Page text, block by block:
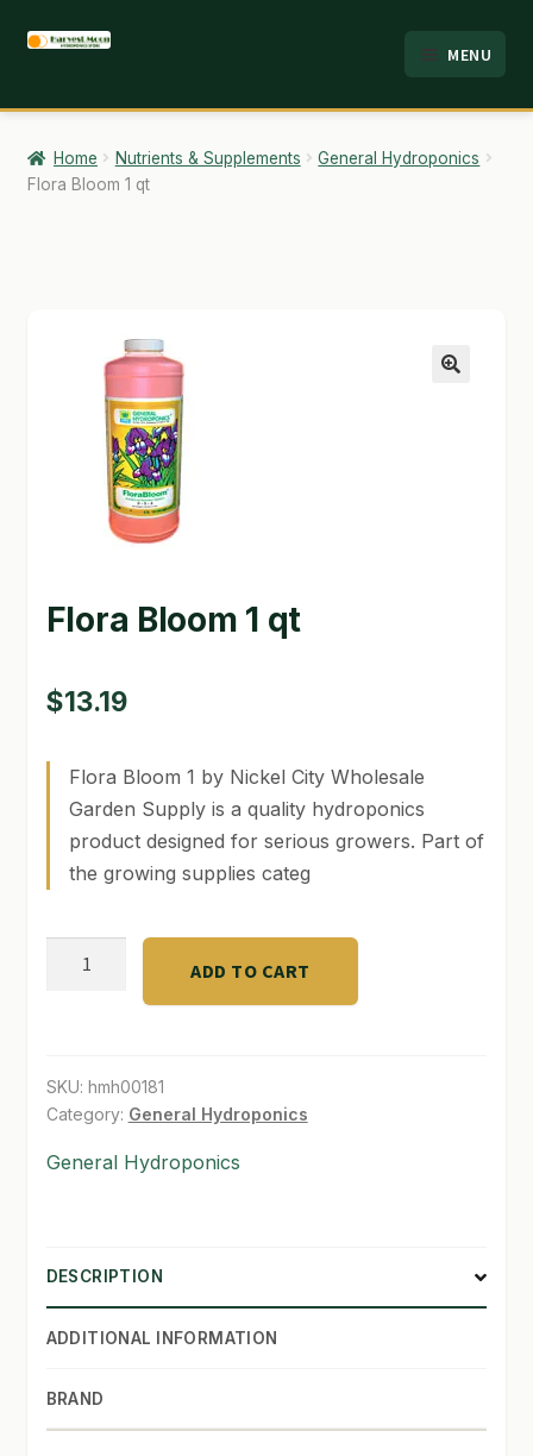
Skip
navigation
Skip
content
MENU
HOME
ABOUT
CHECKOUT
CONTACT
EMPLOYMENT
HOMEPAGE
LINKS
MY ACCOUNT
PRIVACY POLICY
QUICKSTART GUIDE
SHOP
TERMS & CONDITIONS
Home Nutrients & Supplements
General Hydroponics
Flora Bloom 1 qt
Flora Bloom 1 qt
$13.19
Flora Bloom 1 by Nickel City Wholesale
Garden Supply is a quality hydroponics
product designed for serious growers. Part of
the growing supplies categ
quantity
ADD TO CART
SKU: hmh00181
Category: General Hydroponics
General Hydroponics
DESCRIPTION
ADDITIONAL INFORMATION
BRAND